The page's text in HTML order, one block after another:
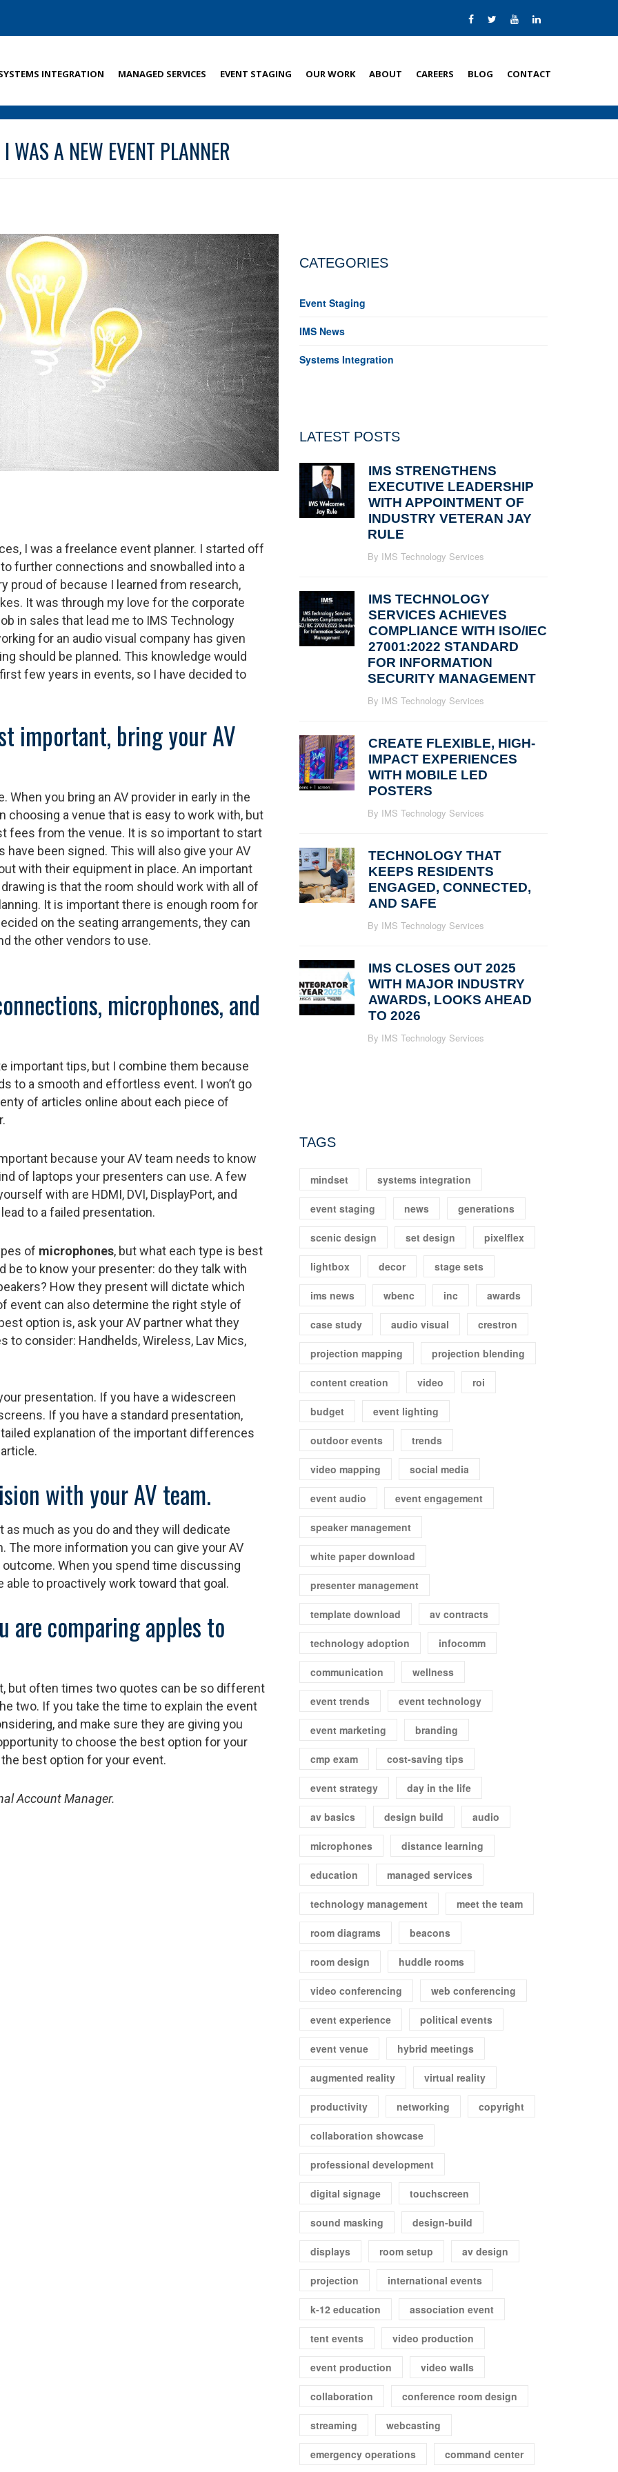
INTEGRATION MANAGED SERVICES EVENT STAGING OUR WORK ABOUT CAREERS BLOG CONTACT
A NEW EVENT PLANNER
I was a freelance event planner. I started off
further connections and snowballed into a
proud of because I learned from research,
It was through my love for the corporate
in sales that lead me to IMS Technology
for an audio visual company has given
should be planned. This knowledge would
few years in events, so I have decided to
important, bring your AV
When you bring an AV provider in early in the
choosing a venue that is easy to work with, but
fees from the venue. It is so important to start
been signed. This will also give your AV
with their equipment in place. An important
is that the room should work with all of
It is important there is enough room for
on the seating arrangements, they can
the other vendors to use.
microphones, and
important tips, but I combine them because
to a smooth and effortless event. I won’t go
of articles online about each piece of
because your AV team needs to know
of laptops your presenters can use. A few
with are HDMI, DVI, DisplayPort, and
to a failed presentation.
of microphones, but what each type is best
be to know your presenter: do they talk with
How they present will dictate which
event can also determine the right style of
option is, ask your AV partner what they
consider: Handhelds, Wireless, Lav Mics,
presentation. If you have a widescreen
If you have a standard presentation,
explanation of the important differences
article.
with your AV team.
much as you do and they will dedicate
The more information you can give your AV
When you spend time discussing
to proactively work toward that goal.
are comparing apples to
but often times two quotes can be so different
two. If you take the time to explain the event
and make sure they are giving you
to choose the best option for your
best option for your event.
Account Manager.
CATEGORIES
Event Staging
IMS News
Systems Integration
LATEST POSTS
IMS STRENGTHENS
EXECUTIVE LEADERSHIP
WITH APPOINTMENT OF
INDUSTRY VETERAN JAY
RULE
By IMS Technology Services
IMS TECHNOLOGY
SERVICES ACHIEVES
COMPLIANCE WITH ISO/IEC
27001:2022 STANDARD
FOR INFORMATION
SECURITY MANAGEMENT
By IMS Technology Services
CREATE FLEXIBLE, HIGH-
IMPACT EXPERIENCES
WITH MOBILE LED
POSTERS
By IMS Technology Services
TECHNOLOGY THAT
KEEPS RESIDENTS
ENGAGED, CONNECTED,
AND SAFE
By IMS Technology Services
IMS CLOSES OUT 2025
WITH MAJOR INDUSTRY
AWARDS, LOOKS AHEAD
TO 2026
By IMS Technology Services
TAGS
mindset systems integration
event staging news generations
scenic design set design pixelflex
lightbox decor stage sets
ims news wbenc inc awards
case study audio visual crestron
projection mapping projection blending
content creation video roi
budget event lighting
outdoor events trends
video mapping social media
event audio event engagement
speaker management
white paper download
presenter management
template download av contracts
technology adoption infocomm
communication wellness
event trends event technology
event marketing branding
cmp exam cost-saving tips
event strategy day in the life
av basics design build audio
microphones distance learning
education managed services
technology management meet the team
room diagrams beacons
room design huddle rooms
video conferencing web conferencing
event experience political events
event venue hybrid meetings
augmented reality virtual reality
productivity networking copyright
collaboration showcase
professional development
digital signage touchscreen
sound masking design-build
displays room setup av design
projection international events
k-12 education association event
tent events video production
event production video walls
collaboration conference room design
streaming webcasting
emergency operations command center